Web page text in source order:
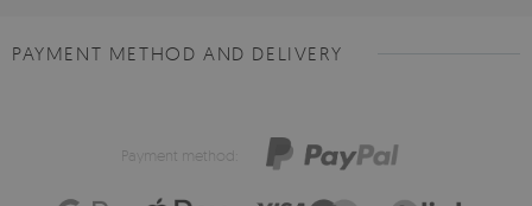
PAYMENT METHOD AND DELIVERY
Payment method: